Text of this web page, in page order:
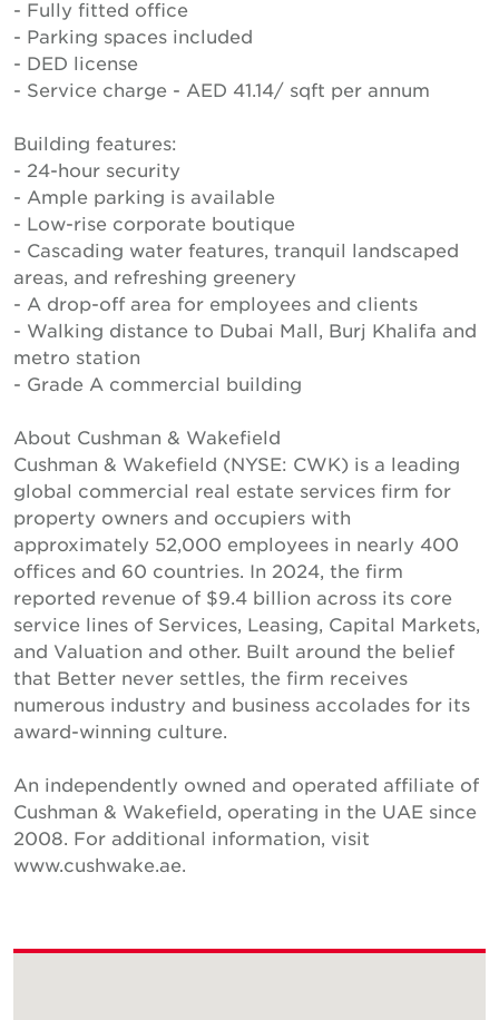
- Fully fitted office
- Parking spaces included
- DED license
- Service charge - AED 41.14/ sqft per annum
Building features:
- 24-hour security
- Ample parking is available
- Low-rise corporate boutique
- Cascading water features, tranquil landscaped
areas, and refreshing greenery
- A drop-off area for employees and clients
- Walking distance to Dubai Mall, Burj Khalifa and
metro station
- Grade A commercial building
About Cushman & Wakefield
Cushman & Wakefield (NYSE: CWK) is a leading
global commercial real estate services firm for
property owners and occupiers with
approximately 52,000 employees in nearly 400
offices and 60 countries. In 2024, the firm
reported revenue of $9.4 billion across its core
service lines of Services, Leasing, Capital Markets,
and Valuation and other. Built around the belief
that Better never settles, the firm receives
numerous industry and business accolades for its
award-winning culture.
An independently owned and operated affiliate of
Cushman & Wakefield, operating in the UAE since
2008. For additional information, visit
www.cushwake.ae.